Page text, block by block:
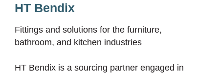
HT Bendix
Fittings and solutions for the furniture,
bathroom, and kitchen industries
HT Bendix is a sourcing partner engaged in